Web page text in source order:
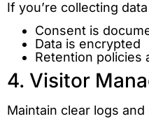
If you’re collecting
Consent is
Data is encrypted
Retention policies
4. Visitor
Maintain clear logs